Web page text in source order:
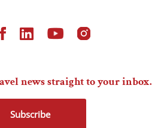
news straight to your inbox.
Subscribe